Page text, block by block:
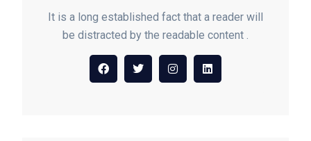
It is a long established fact that a reader will
be distracted by the readable content .